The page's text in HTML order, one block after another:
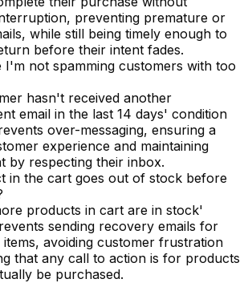
preventing premature or
while still being timely enough to
before their intent fades.
I'm not spamming customers with too
hasn't received another
email in the last 14 days' condition
over-messaging, ensuring a
experience and maintaining
by respecting their inbox.
in the cart goes out of stock before
products in cart are in stock'
sending recovery emails for
items, avoiding customer frustration
that any call to action is for products
be purchased.